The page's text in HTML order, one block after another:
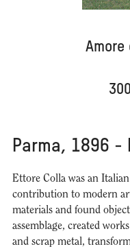
Amore
Parma, 1896 -
Ettore Colla was an
contribution to modern
materials and found
assemblage, created
and scrap metal,